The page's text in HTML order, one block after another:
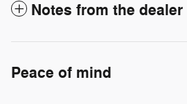
Notes from the dealer
Peace of mind